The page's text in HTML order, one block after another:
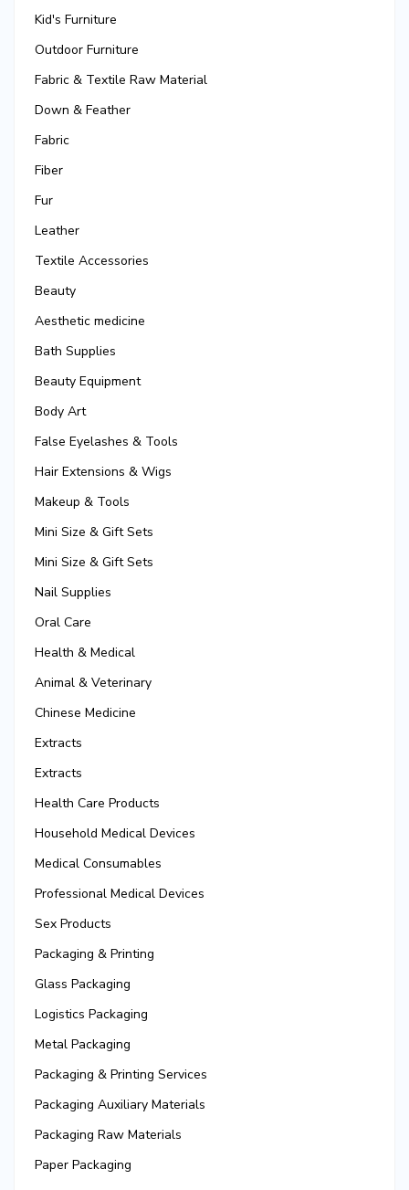
Kid's Furniture
Outdoor Furniture
Fabric & Textile Raw Material
Down & Feather
Fabric
Fiber
Fur
Leather
Textile Accessories
Beauty
Aesthetic medicine
Bath Supplies
Beauty Equipment
Body Art
False Eyelashes & Tools
Hair Extensions & Wigs
Makeup & Tools
Mini Size & Gift Sets
Mini Size & Gift Sets
Nail Supplies
Oral Care
Health & Medical
Animal & Veterinary
Chinese Medicine
Extracts
Extracts
Health Care Products
Household Medical Devices
Medical Consumables
Professional Medical Devices
Sex Products
Packaging & Printing
Glass Packaging
Logistics Packaging
Metal Packaging
Packaging & Printing Services
Packaging Auxiliary Materials
Packaging Raw Materials
Paper Packaging